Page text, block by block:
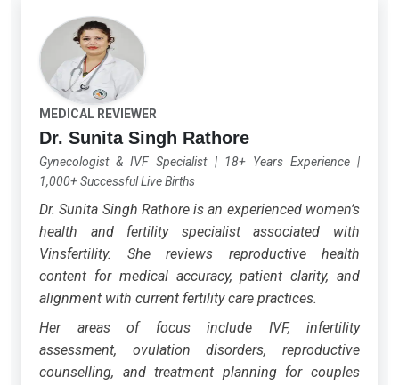
MEDICAL REVIEWER
Dr. Sunita Singh Rathore
Gynecologist & IVF Specialist| 18+ Years Experience|
1,000+ Successful Live Births
Dr. Sunita Singh Rathore is an experienced women’s
health and fertility specialist associated with
Vinsfertility. She reviews reproductive health
content for medical accuracy, patient clarity, and
alignment with current fertility care practices.
Her areas of focus include IVF, infertility
assessment, ovulation disorders, reproductive
counselling, and treatment planning for couples